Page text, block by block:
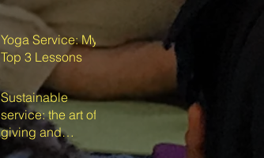
Yoga Service: My
Top 3 Lessons
Sustainable
service: the art of
giving and
receiving